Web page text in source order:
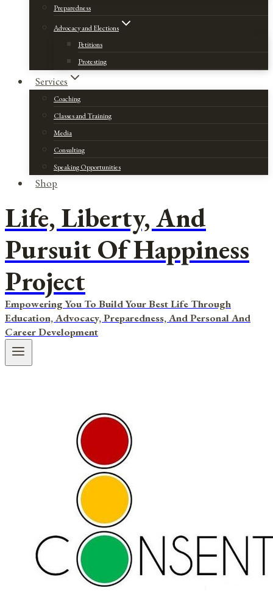
Preparedness
Advocacy and Elections
Petitions
Protesting
Services
Coaching
Classes and Training
Media
Consulting
Speaking Opportunities
Shop
Life, Liberty, And
Pursuit Of Happiness
Project
Empowering You To Build Your Best Life Through
Education, Advocacy, Preparedness, And Personal And
Career Development